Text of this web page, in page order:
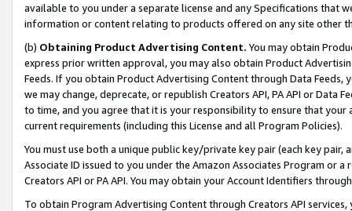
available to you under a separate license and any Specifications that
information or content relating to products offered on any site other
(b) Obtaining Product Advertising Content. You may obtain
express prior written approval, you may also obtain Product
Feeds. If you obtain Product Advertising Content through Data Feeds,
we may change, deprecate, or republish Creators API, PA API or Data
to time, and you agree that it is your responsibility to ensure that your
current requirements (including this License and all Program Policies).
You must use both a unique public key/private key pair (each key pair,
Associate ID issued to you under the Amazon Associates Program or
Creators API or PA API. You may obtain your Account Identifiers
To obtain Program Advertising Content through Creators API